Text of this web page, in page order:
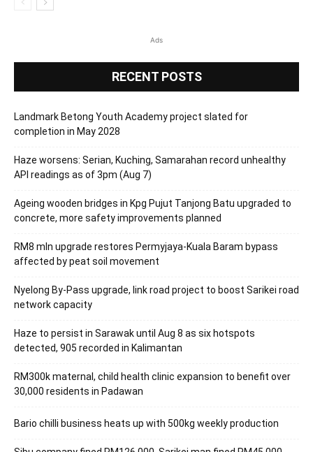
Ads
RECENT POSTS
Landmark Betong Youth Academy project slated for
completion in May 2028
Haze worsens: Serian, Kuching, Samarahan record unhealthy
API readings as of 3pm (Aug 7)
Ageing wooden bridges in Kpg Pujut Tanjong Batu upgraded to
concrete, more safety improvements planned
RM8 mln upgrade restores Permyjaya-Kuala Baram bypass
affected by peat soil movement
Nyelong By-Pass upgrade, link road project to boost Sarikei road
network capacity
Haze to persist in Sarawak until Aug 8 as six hotspots
detected, 905 recorded in Kalimantan
RM300k maternal, child health clinic expansion to benefit over
30,000 residents in Padawan
Bario chilli business heats up with 500kg weekly production